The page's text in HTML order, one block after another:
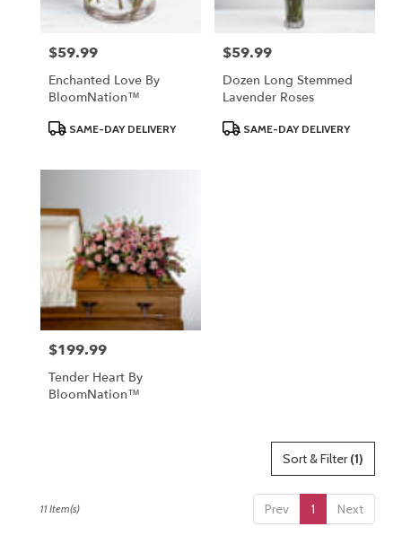
Price:
$59.99
Enchanted Love By
BloomNation™
ProductSAME-DAY DELIVERY
Price:
$59.99
Dozen Long Stemmed
Lavender Roses
ProductSAME-DAY DELIVERY
Price:
$199.99
Tender Heart By
BloomNation™
Sort & Filter(1)
Prev 1 Next
11 Item(s)